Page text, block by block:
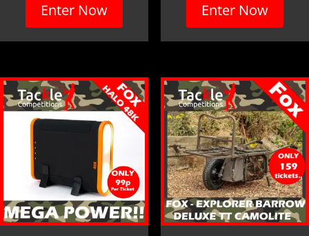
Enter Now Enter Now